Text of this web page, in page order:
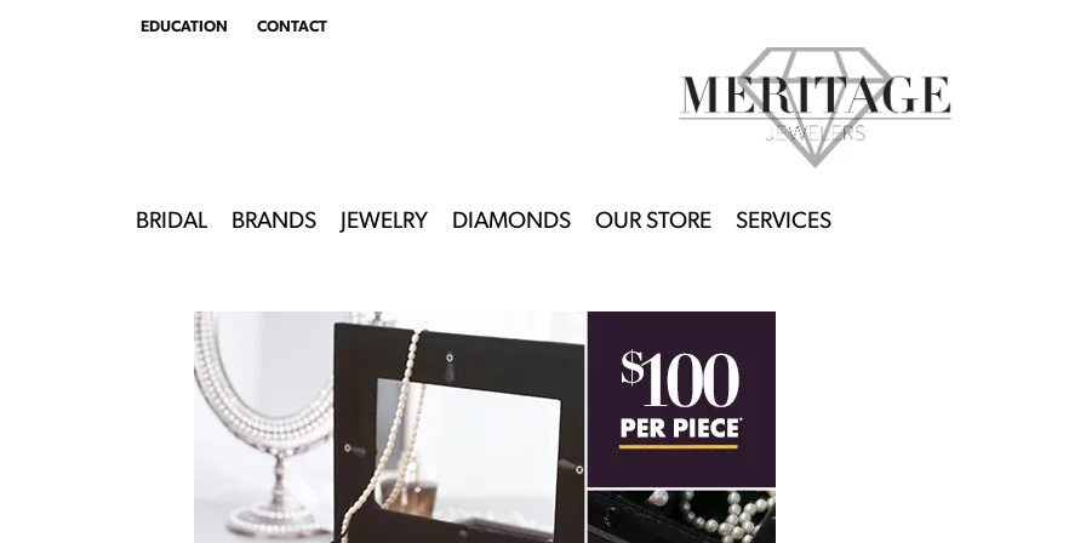
EDUCATION
TOGGLEEDUCATION MENU
CONTACT
BRIDAL BRANDS JEWELRY DIAMONDS OUR STORE SERVICES
This banner image is 1600 x 600 pixels on desktop